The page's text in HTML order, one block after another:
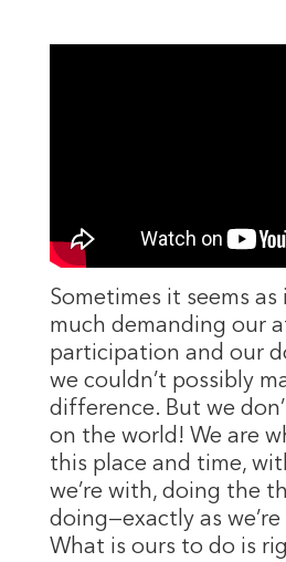
Sometimes it seems
much demanding our
participation and our
we couldn’t possibly
difference. But we
on the world! We are
this place and time,
we’re with, doing the
doing—exactly as
What is ours to do is